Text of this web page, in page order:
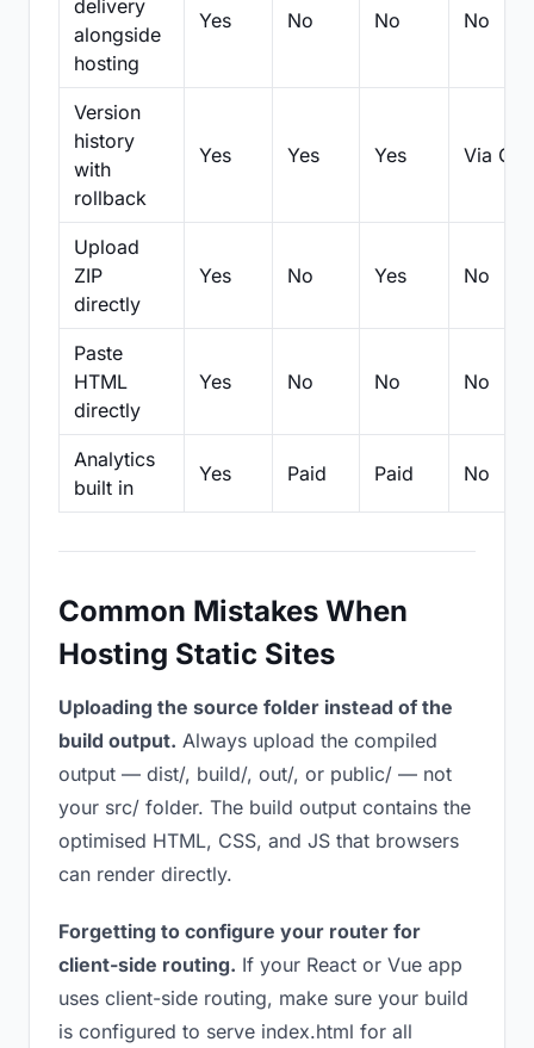
delivery
alongside
hosting
Yes No No No
Version
history
with
rollback
Yes Yes Yes Via Git
Upload
ZIP
directly
Yes No Yes No
Paste
HTML
directly
Yes No No No
Analytics
built in
Yes Paid Paid No
Common Mistakes When
Hosting Static Sites
Uploading the source folder instead of the
build output. Always upload the compiled
output — dist/, build/, out/, or public/ — not
your src/ folder. The build output contains the
optimised HTML, CSS, and JS that browsers
can render directly.
Forgetting to configure your router for
client-side routing. If your React or Vue app
uses client-side routing, make sure your build
is configured to serve index.html for all